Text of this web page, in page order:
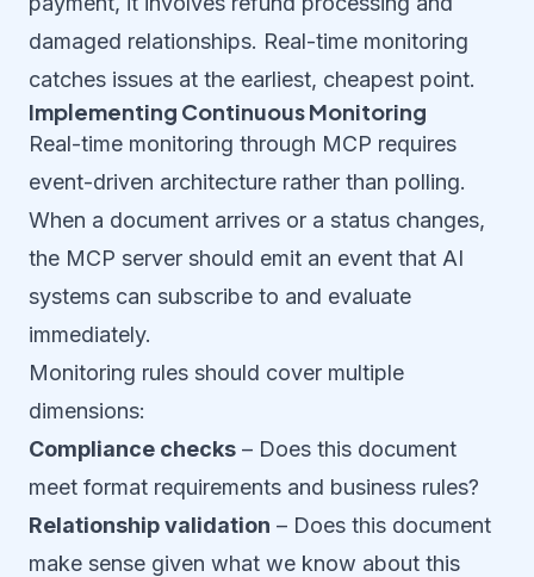
damaged relationships. Real-time monitoring
catches issues at the earliest, cheapest point.
Implementing Continuous Monitoring
Real-time monitoring through MCP requires
event-driven architecture rather than polling.
When a document arrives or a status changes,
the MCP server should emit an event that AI
systems can subscribe to and evaluate
immediately.
Monitoring rules should cover multiple
dimensions:
Compliance checks – Does this document
meet format requirements and business rules?
Relationship validation – Does this document
make sense given what we know about this